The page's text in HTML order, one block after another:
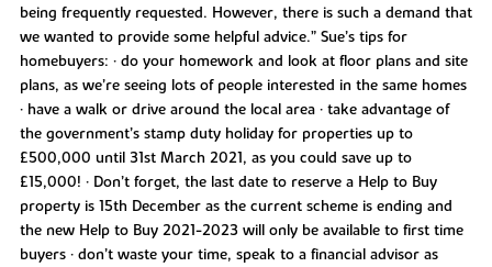
being frequently requested. However, there is such a demand that
we wanted to provide some helpful advice.” Sue’s tips for
homebuyers: • do your homework and look at floor plans and site
plans, as we’re seeing lots of people interested in the same homes
• have a walk or drive around the local area • take advantage of
the government’s stamp duty holiday for properties up to
£500,000 until 31st March 2021, as you could save up to
£15,000! • Don’t forget, the last date to reserve a Help to Buy
property is 15th December as the current scheme is ending and
the new Help to Buy 2021-2023 will only be available to first time
buyers • don’t waste your time, speak to a financial advisor as